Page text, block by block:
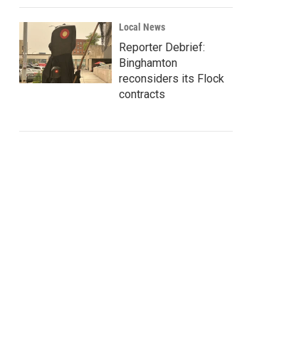
Local News
Reporter Debrief:
Binghamton
reconsiders its Flock
contracts